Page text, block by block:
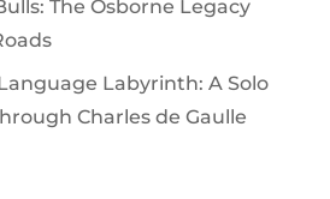
The Osborne Legacy
Labyrinth: A Solo
Charles de Gaulle